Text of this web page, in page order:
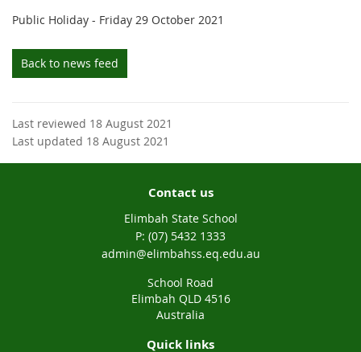
Public Holiday - Friday 29 October 2021
Back to news feed
Last reviewed 18 August 2021
Last updated 18 August 2021
Contact us
Elimbah State School
phone
(07) 5432 1333
email
admin@elimbahss.eq.edu.au
School Road
Elimbah QLD 4516
Australia
Quick links